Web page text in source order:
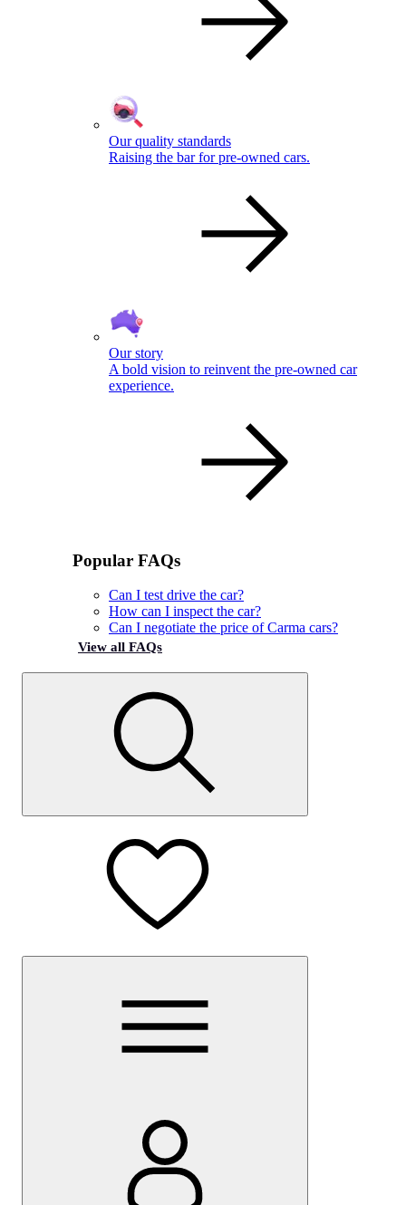
Our quality standards
Raising the bar for pre-owned cars.
Our story
A bold vision to reinvent the pre-owned car
experience.
Popular FAQs
Can I test drive the car?
How can I inspect the car?
Can I negotiate the price of Carma cars?
View all FAQs